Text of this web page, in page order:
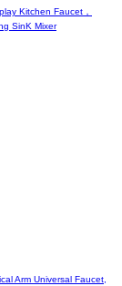
Kitchen Faucet，
SinK Mixer
Arm Universal Faucet,